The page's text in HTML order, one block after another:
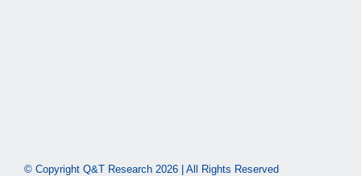
© Copyright Q&T Research 2026 | All Rights Reserved